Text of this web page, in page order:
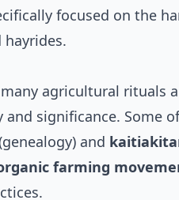
focused on the
agricultural rituals
significance. Some
and
farming